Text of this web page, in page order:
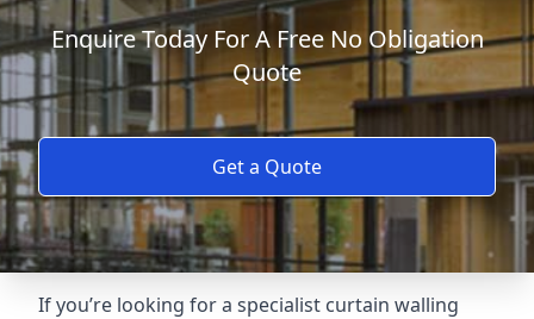
Enquire Today For A Free No Obligation
Quote
Get a Quote
If you’re looking for a specialist curtain walling